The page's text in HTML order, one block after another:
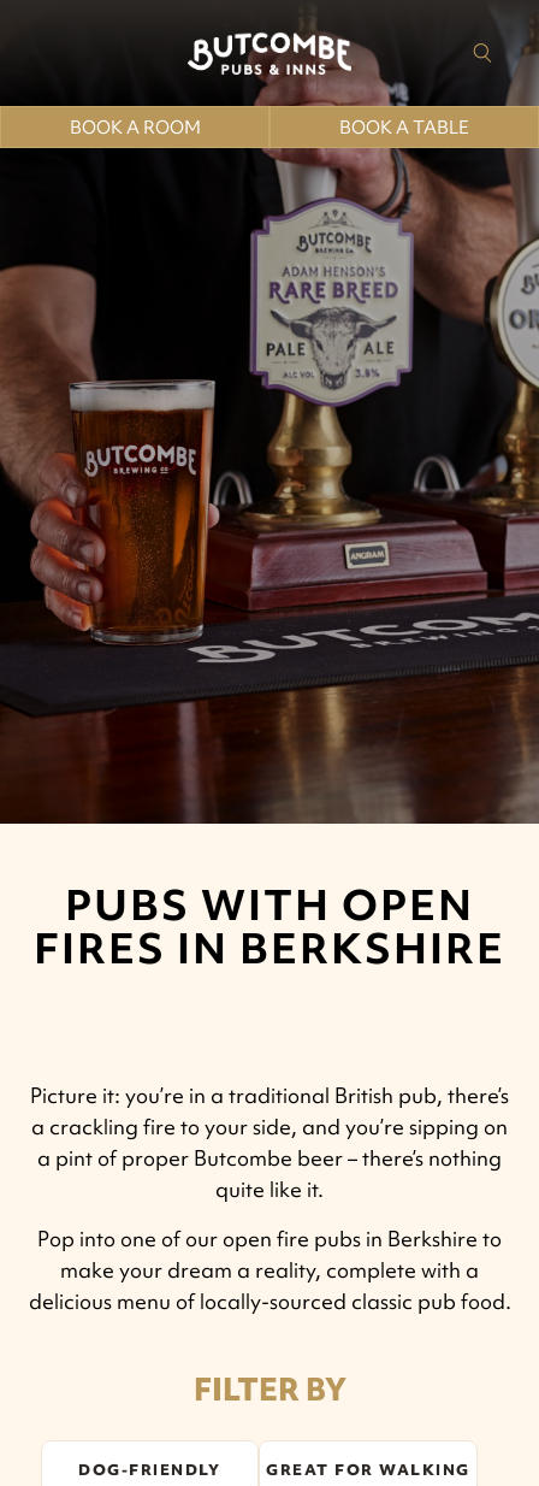
BOOK A ROOM BOOK A TABLE
PUBS WITH OPEN
FIRES IN BERKSHIRE
Picture it: you’re in a traditional British pub, there’s
a crackling fire to your side, and you’re sipping on
a pint of proper Butcombe beer – there’s nothing
quite like it.
Pop into one of our open fire pubs in Berkshire to
make your dream a reality, complete with a
delicious menu of locally-sourced classic pub food.
FILTER BY
DOG-FRIENDLY GREAT FOR WALKING